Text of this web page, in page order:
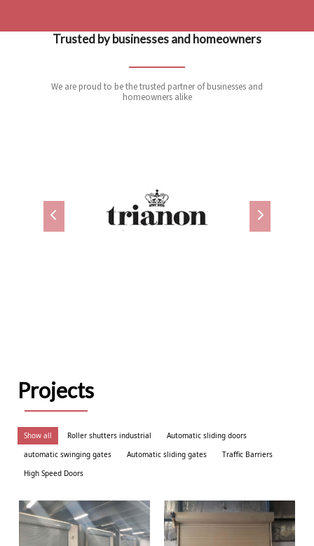
Trusted by businesses and homeowners
We are proud to be the trusted partner of businesses and
homeowners alike
Projects
Show all Roller shutters industrial
Automatic sliding doors
automatic swinging gates
Automatic sliding gates
Traffic Barriers
High Speed Doors